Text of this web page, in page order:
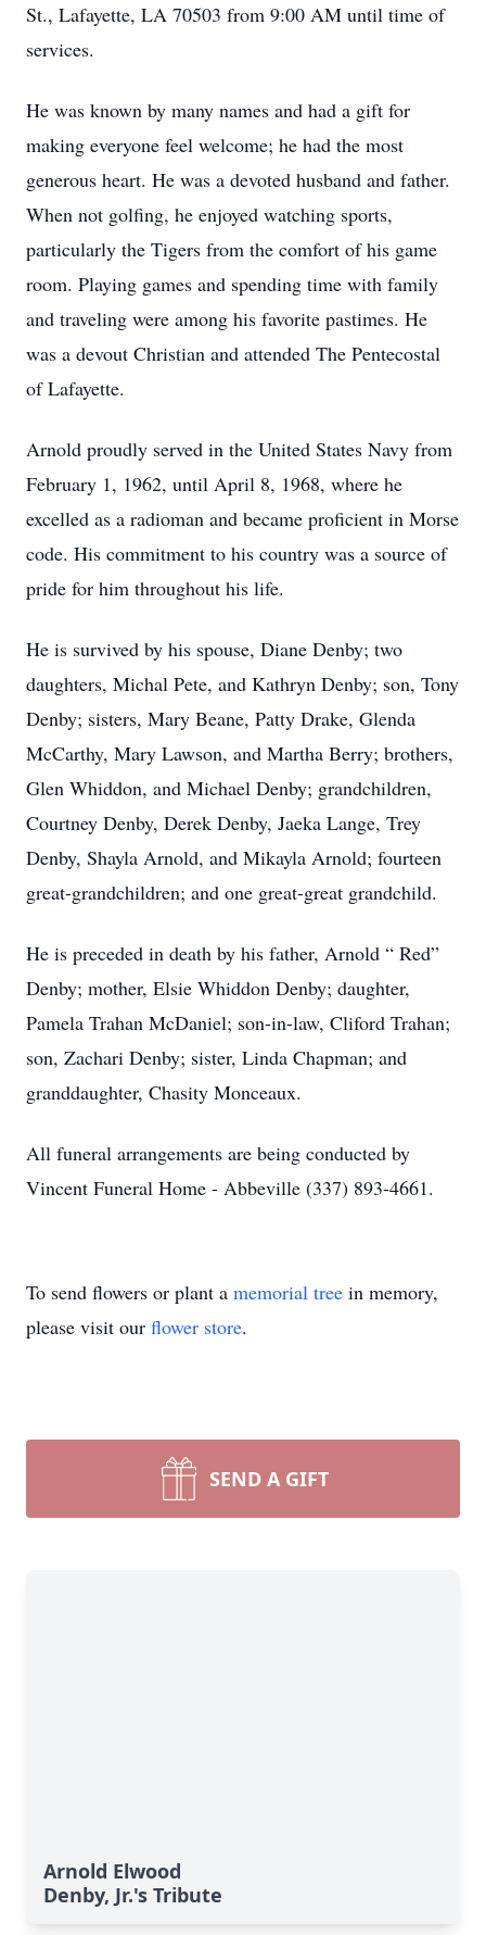
St., Lafayette, LA 70503 from 9:00 AM until time of
services.
He was known by many names and had a gift for
making everyone feel welcome; he had the most
generous heart. He was a devoted husband and father.
When not golfing, he enjoyed watching sports,
particularly the Tigers from the comfort of his game
room. Playing games and spending time with family
and traveling were among his favorite pastimes. He
was a devout Christian and attended The Pentecostal
of Lafayette.
Arnold proudly served in the United States Navy from
February 1, 1962, until April 8, 1968, where he
excelled as a radioman and became proficient in Morse
code. His commitment to his country was a source of
pride for him throughout his life.
He is survived by his spouse, Diane Denby; two
daughters, Michal Pete, and Kathryn Denby; son, Tony
Denby; sisters, Mary Beane, Patty Drake, Glenda
McCarthy, Mary Lawson, and Martha Berry; brothers,
Glen Whiddon, and Michael Denby; grandchildren,
Courtney Denby, Derek Denby, Jaeka Lange, Trey
Denby, Shayla Arnold, and Mikayla Arnold; fourteen
great-grandchildren; and one great-great grandchild.
He is preceded in death by his father, Arnold “ Red”
Denby; mother, Elsie Whiddon Denby; daughter,
Pamela Trahan McDaniel; son-in-law, Cliford Trahan;
son, Zachari Denby; sister, Linda Chapman; and
granddaughter, Chasity Monceaux.
All funeral arrangements are being conducted by
Vincent Funeral Home - Abbeville (337) 893-4661.
To send flowers or plant a memorial tree in memory,
please visit our flower store.
SEND A GIFT
Arnold Elwood
Denby, Jr.'s Tribute